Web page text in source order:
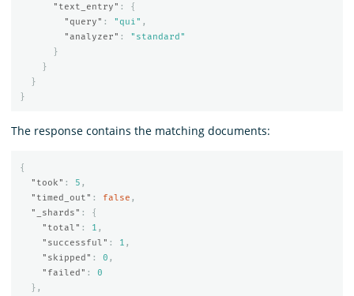
"text_entry" :
{
"query" : "qui" ,
"analyzer" :
"standard"
}
}
}
}
The response contains the matching documents:
{
"took" : 5 ,
"timed_out" : false ,
"_shards" :
{
"total" : 1 ,
"successful" : 1 ,
"skipped" : 0 ,
"failed" :
0
},